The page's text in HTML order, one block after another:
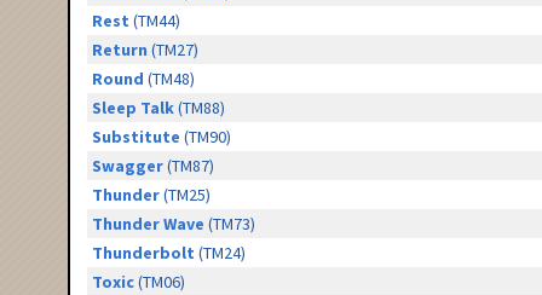
Rest (TM44)
Return (TM27)
Round (TM48)
Sleep Talk(TM88)
Substitute (TM90)
Swagger(TM87)
Thunder(TM25)
Thunder Wave (TM73)
Thunderbolt (TM24)
Toxic(TM06)